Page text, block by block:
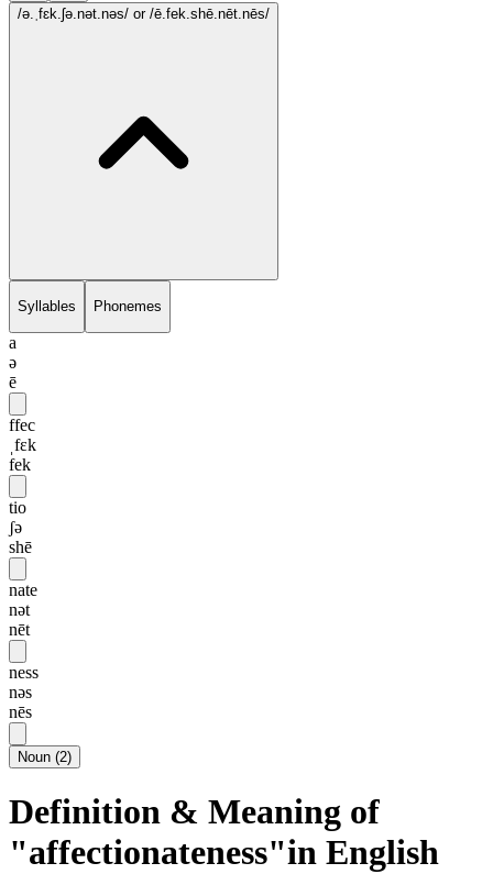
/ə.ˌfɛk.ʃə.nət.nəs/ or /ē.fek.shē.nēt.nēs/
Syllables Phonemes
a
ə
ē
ffec
ˌfɛk
fek
tio
ʃə
shē
nate
nət
nēt
ness
nəs
nēs
Noun (2)
Definition & Meaning of
"affectionateness"in English